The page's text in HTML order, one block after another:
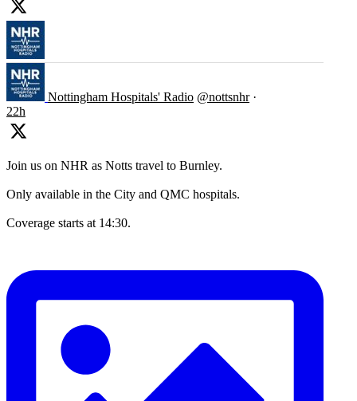
Nottingham Hospitals' Radio @nottsnhr ·
22h
Join us on NHR as Notts travel to Burnley.
Only available in the City and QMC hospitals.
Coverage starts at 14:30.